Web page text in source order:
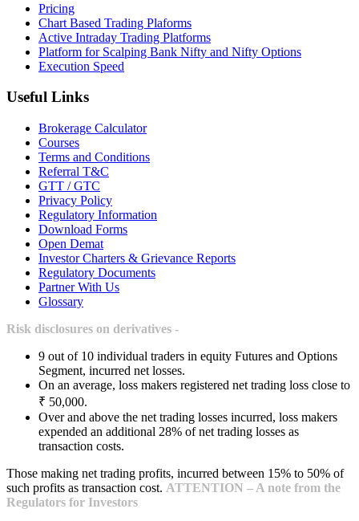
Pricing
Chart Based Trading Plaforms
Active Intraday Trading Platforms
Platform for Scalping Bank Nifty and Nifty Options
Execution Speed
Useful Links
Brokerage Calculator
Courses
Terms and Conditions
Referral T&C
GTT / GTC
Privacy Policy
Regulatory Information
Download Forms
Open Demat
Investor Charters & Grievance Reports
Regulatory Documents
Partner With Us
Glossary
Risk disclosures on derivatives -
9 out of 10 individual traders in equity Futures and Options
Segment, incurred net losses.
On an average, loss makers registered net trading loss close to
₹ 50,000.
Over and above the net trading losses incurred, loss makers
expended an additional 28% of net trading losses as
transaction costs.
Those making net trading profits, incurred between 15% to 50% of
such profits as transaction cost. ATTENTION – A note from the
Regulators for Investors